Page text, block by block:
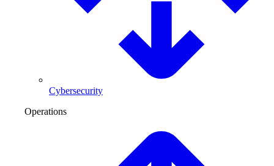
Cybersecurity
Operations